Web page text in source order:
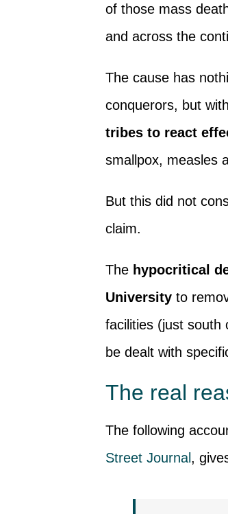
of those mass
and across the
The cause has
conquerors, but
tribes to react
smallpox, measles
But this did not
claim.
The hypocritical
University to
facilities (just south
be dealt with
The real
The following
Street Journal ,